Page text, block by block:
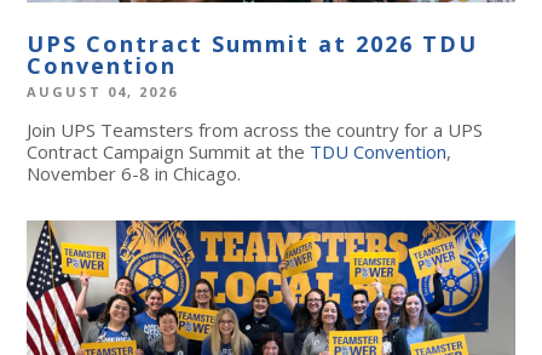
UPS Contract Summit at 2026 TDU
Convention
AUGUST 04, 2026
Join UPS Teamsters from across the country for a UPS
Contract Campaign Summit at the TDU Convention,
November 6-8 in Chicago.